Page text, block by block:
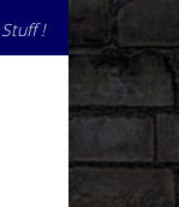
!